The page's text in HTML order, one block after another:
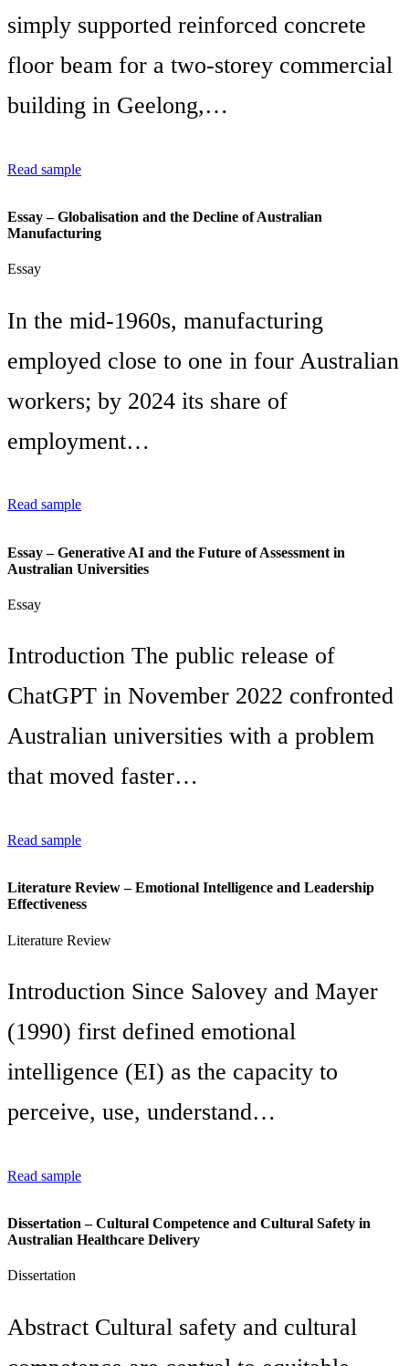
simply supported reinforced concrete
floor beam for a two-storey commercial
building in Geelong,…
Read sample
Essay – Globalisation and the Decline of Australian
Manufacturing
Essay
In the mid-1960s, manufacturing
employed close to one in four Australian
workers; by 2024 its share of
employment…
Read sample
Essay – Generative AI and the Future of Assessment in
Australian Universities
Essay
Introduction The public release of
ChatGPT in November 2022 confronted
Australian universities with a problem
that moved faster…
Read sample
Literature Review – Emotional Intelligence and Leadership
Effectiveness
Literature Review
Introduction Since Salovey and Mayer
(1990) first defined emotional
intelligence (EI) as the capacity to
perceive, use, understand…
Read sample
Dissertation – Cultural Competence and Cultural Safety in
Australian Healthcare Delivery
Dissertation
Abstract Cultural safety and cultural